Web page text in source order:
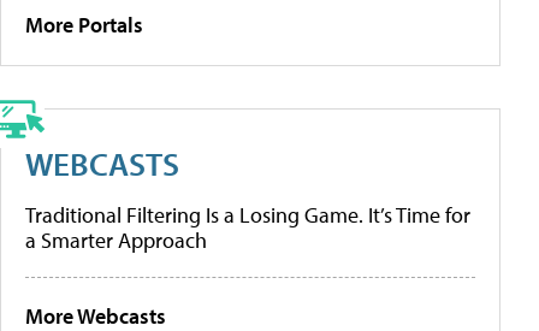
More Portals
WEBCASTS
Traditional Filtering Is a Losing Game. It’s Time for
a Smarter Approach
More Webcasts